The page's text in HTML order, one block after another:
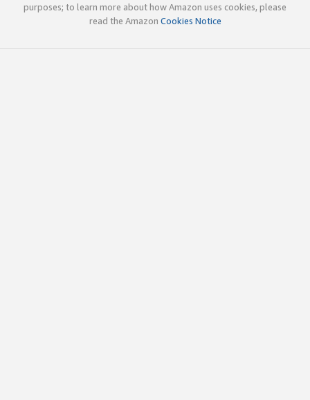
purposes; to learn more about how Amazon uses cookies, please
read the Amazon Cookies Notice